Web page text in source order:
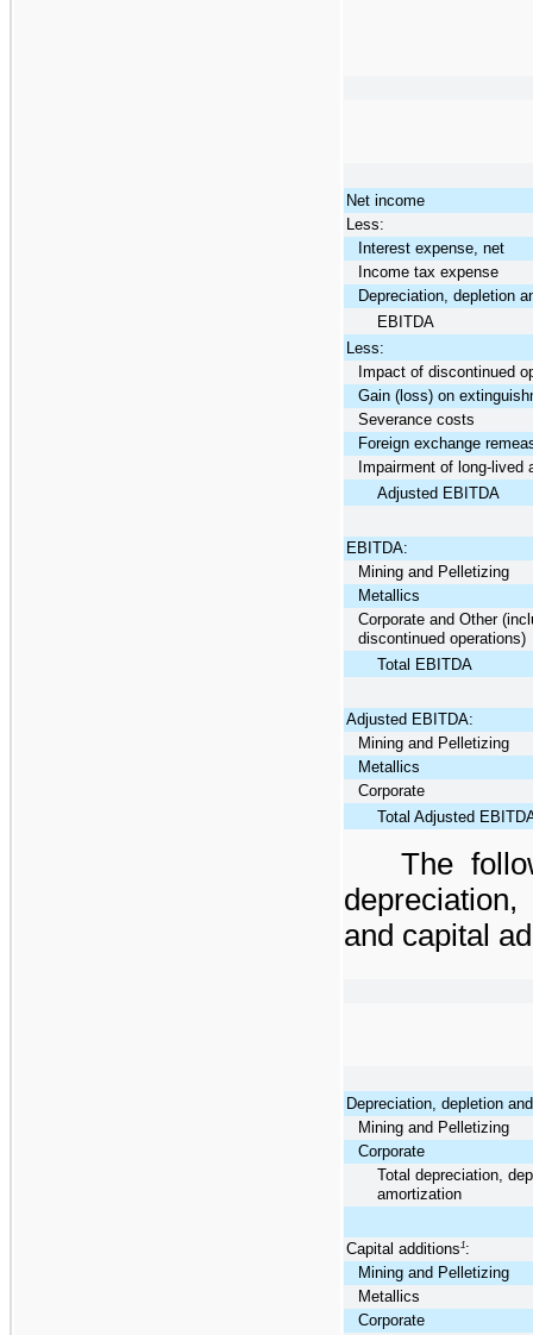
Net income
Less:
Interest expense, net
Income tax expense
Depreciation, depletion
EBITDA
Less:
Impact of discontinued
Gain (loss) on
Severance costs
Foreign exchange
Impairment of long-lived
Adjusted EBITDA
EBITDA:
Mining and Pelletizing
Metallics
Corporate and Other
discontinued operations)
Total EBITDA
Adjusted EBITDA:
Mining and Pelletizing
Metallics
Corporate
Total Adjusted
The
and capital
Depreciation, depletion
Mining and Pelletizing
Corporate
Total depreciation,
amortization
Capital additions1:
Mining and Pelletizing
Metallics
Corporate